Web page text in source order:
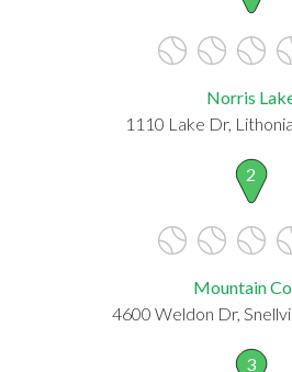
Norris
1110 Lake Dr,
2
Mountain
4600 Weldon Dr,
3